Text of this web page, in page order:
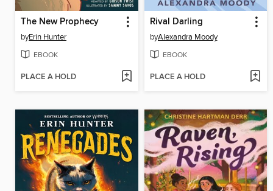
The New Prophecy
byErin Hunter
EBOOK
PLACE A HOLD
Rival Darling
byAlexandra Moody
EBOOK
PLACE A HOLD